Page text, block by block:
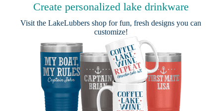
Create personalized lake drinkware
Visit theLakeLubbers shop for fun, fresh designs you can
customize!